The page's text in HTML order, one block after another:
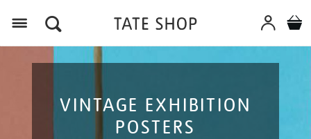
VINTAGE EXHIBITION
POSTERS